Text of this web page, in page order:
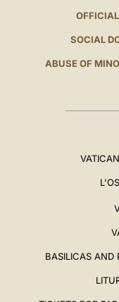
SOCIAL
ABUSE OF
BASILICAS AND